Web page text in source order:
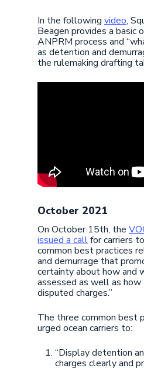
In the followingvideo,
Beagen provides a basic
ANPRM process and
as detention and
the rulemaking drafting
October 2021
On October 15th, the
issued a callfor carriers
common best practices
and demurrage that
certainty about how and
assessed as well as
disputed charges.”
The three common best
urged ocean carriers to:
“Display detention
charges clearly and